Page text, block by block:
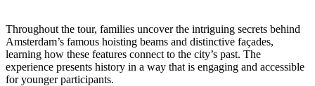
Throughout the tour, families uncover the intriguing secrets behind
Amsterdam’s famous hoisting beams and distinctive façades,
learning how these features connect to the city’s past. The
experience presents history in a way that is engaging and accessible
for younger participants.